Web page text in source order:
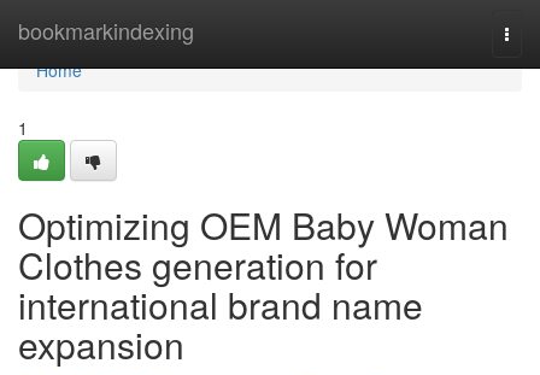
bookmarkindexing
Home
Home
1
Optimizing OEM Baby Woman
Clothes generation for
international brand name
expansion